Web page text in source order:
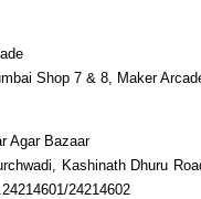
Shop 7 & 8, Maker
Agar Bazaar
Kashinath Dhuru
24214602